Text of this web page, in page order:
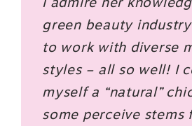
green beauty
to work with diverse
styles – all so well! I
myself a “natural”
some perceive stems